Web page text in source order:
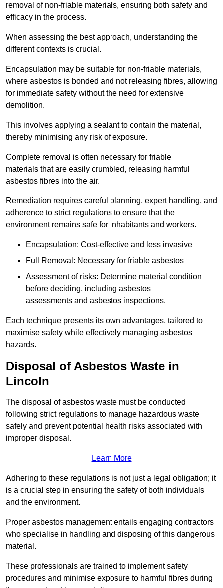
removal of non-friable materials, ensuring both safety and
efficacy in the process.
When assessing the best approach, understanding the
different contexts is crucial.
Encapsulation may be suitable for non-friable materials,
where asbestos is bonded and not releasing fibres, allowing
for immediate safety without the need for extensive
demolition.
This involves applying a sealant to contain the material,
thereby minimising any risk of exposure.
Complete removal is often necessary for friable
materials that are easily crumbled, releasing harmful
asbestos fibres into the air.
Remediation requires careful planning, expert handling, and
adherence to strict regulations to ensure that the
environment remains safe for inhabitants and workers.
Encapsulation: Cost-effective and less invasive
Full Removal: Necessary for friable asbestos
Assessment of risks: Determine material condition
before deciding, including asbestos
assessments and asbestos inspections.
Each technique presents its own advantages, tailored to
maximise safety while effectively managing asbestos
hazards.
Disposal of Asbestos Waste in
Lincoln
The disposal of asbestos waste must be conducted
following strict regulations to manage hazardous waste
safely and prevent potential health risks associated with
improper disposal.
Learn More
Adhering to these regulations is not just a legal obligation; it
is a crucial step in ensuring the safety of both individuals
and the environment.
Proper asbestos management entails engaging contractors
who specialise in handling and disposing of this dangerous
material.
These professionals are trained to implement safety
procedures and minimise exposure to harmful fibres during